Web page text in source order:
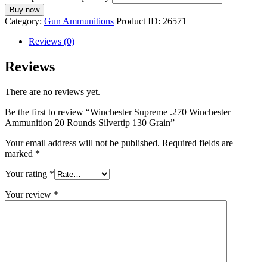
Buy now
Category: Gun Ammunitions Product ID: 26571
Reviews (0)
Reviews
There are no reviews yet.
Be the first to review “Winchester Supreme .270 Winchester
Ammunition 20 Rounds Silvertip 130 Grain”
Your email address will not be published. Required fields are
marked *
Your rating *
Your review *